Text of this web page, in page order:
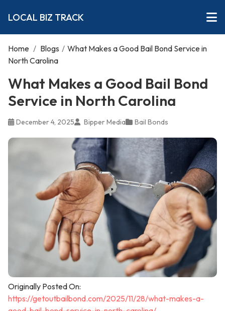
LOCAL BIZ TRACK
Home / Blogs / What Makes a Good Bail Bond Service in
North Carolina
What Makes a Good Bail Bond
Service in North Carolina
December 4, 2025 Bipper Media Bail Bonds
Originally Posted On:
https://getoutbailbond.com/2025/11/28/what-makes-a-